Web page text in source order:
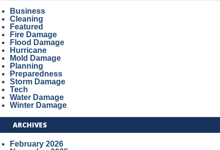
Business
Cleaning
Featured
Fire Damage
Flood Damage
Hurricane
Mold Damage
Planning
Preparedness
Storm Damage
Tech
Water Damage
Winter Damage
ARCHIVES
February 2026